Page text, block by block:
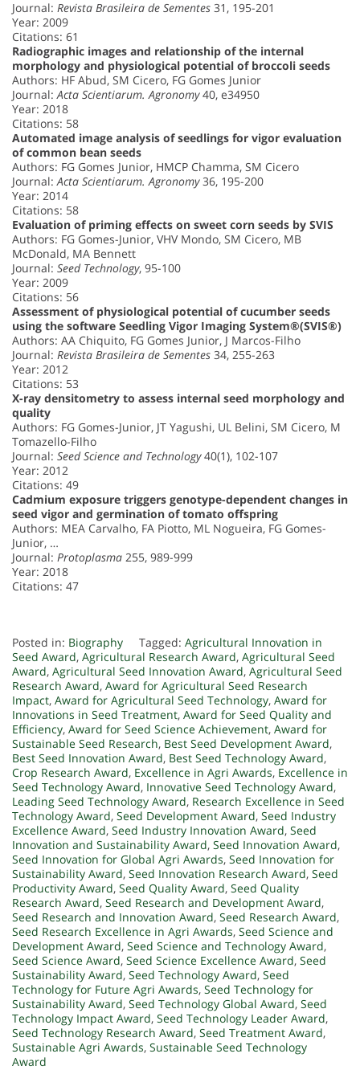
Journal: Revista Brasileira de Sementes 31, 195-201
Year: 2009
Citations: 61
Radiographic images and relationship of the internal
morphology and physiological potential of broccoli seeds
Authors: HF Abud, SM Cicero, FG Gomes Junior
Journal: Acta Scientiarum. Agronomy40, e34950
Year: 2018
Citations: 58
Automated image analysis of seedlings for vigor evaluation
of common bean seeds
Authors: FG Gomes Junior, HMCP Chamma, SM Cicero
Journal: Acta Scientiarum. Agronomy36, 195-200
Year: 2014
Citations: 58
Evaluation of priming effects on sweet corn seeds by SVIS
Authors: FG Gomes-Junior, VHV Mondo, SM Cicero, MB
McDonald, MA Bennett
Journal: Seed Technology, 95-100
Year: 2009
Citations: 56
Assessment of physiological potential of cucumber seeds
using the software Seedling Vigor Imaging System®(SVIS®)
Authors: AA Chiquito, FG Gomes Junior, J Marcos-Filho
Journal: Revista Brasileira de Sementes 34, 255-263
Year: 2012
Citations: 53
X-ray densitometry to assess internal seed morphology and
quality
Authors: FG Gomes-Junior, JT Yagushi, UL Belini, SM Cicero, M
Tomazello-Filho
Journal: Seed Science and Technology40(1), 102-107
Year: 2012
Citations: 49
Cadmium exposure triggers genotype-dependent changes in
seed vigor and germination of tomato offspring
Authors: MEA Carvalho, FA Piotto, ML Nogueira, FG Gomes-
Junior, …
Journal: Protoplasma 255, 989-999
Year: 2018
Citations: 47
Posted in: Biography Tagged: Agricultural Innovation in
Seed Award, Agricultural Research Award, Agricultural Seed
Award, Agricultural Seed Innovation Award, Agricultural Seed
Research Award, Award for Agricultural Seed Research
Impact, Award for Agricultural Seed Technology, Award for
Innovations in Seed Treatment, Award for Seed Quality and
Efficiency, Award for Seed Science Achievement, Award for
Sustainable Seed Research, Best Seed Development Award,
Best Seed Innovation Award, Best Seed Technology Award,
Crop Research Award, Excellence in Agri Awards, Excellence in
Seed Technology Award, Innovative Seed Technology Award,
Leading Seed Technology Award, Research Excellence in Seed
Technology Award, Seed Development Award, Seed Industry
Excellence Award, Seed Industry Innovation Award, Seed
Innovation and Sustainability Award, Seed Innovation Award,
Seed Innovation for Global Agri Awards, Seed Innovation for
Sustainability Award, Seed Innovation Research Award, Seed
Productivity Award, Seed Quality Award, Seed Quality
Research Award, Seed Research and Development Award,
Seed Research and Innovation Award, Seed Research Award,
Seed Research Excellence in Agri Awards, Seed Science and
Development Award, Seed Science and Technology Award,
Seed Science Award, Seed Science Excellence Award, Seed
Sustainability Award, Seed Technology Award, Seed
Technology for Future Agri Awards, Seed Technology for
Sustainability Award, Seed Technology Global Award, Seed
Technology Impact Award, Seed Technology Leader Award,
Seed Technology Research Award, Seed Treatment Award,
Sustainable Agri Awards, Sustainable Seed Technology
Award